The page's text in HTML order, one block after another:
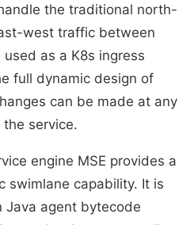
the traditional north-
west traffic between
as a K8s ingress
full dynamic design of
can be made at any
service.
engine MSE provides a
swimlane capability. It is
Java agent bytecode